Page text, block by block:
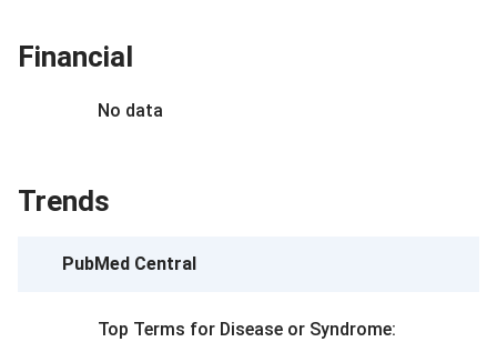
Financial
No data
Trends
PubMed Central
Top Terms for Disease or Syndrome: